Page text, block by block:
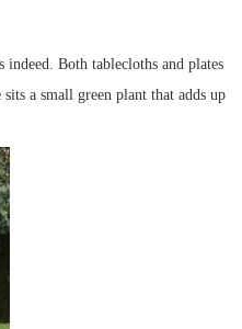
Both tablecloths and plates
a small green plant that adds up